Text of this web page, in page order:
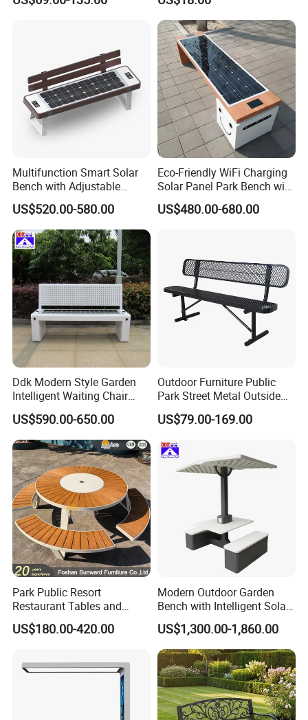
Duty Park Bench
Multifunction Smart Solar
Bench with Adjustable
Backrest for Streets
US$520.00-580.00
Eco-Friendly WiFi Charging
Solar Panel Park Bench with
USB
US$480.00-680.00
Ddk Modern Style Garden
Intelligent Waiting Chair
Solar Smart Bench
US$590.00-650.00
Outdoor Furniture Public
Park Street Metal Outside
Garden Patio Long Steel
Bench
US$79.00-169.00
Park Public Resort
Restaurant Tables and
Chairs Garden Patio
Outdoor Round Ding Bench
US$180.00-420.00
Modern Outdoor Garden
Bench with Intelligent Solar
Charging
US$1,300.00-1,860.00